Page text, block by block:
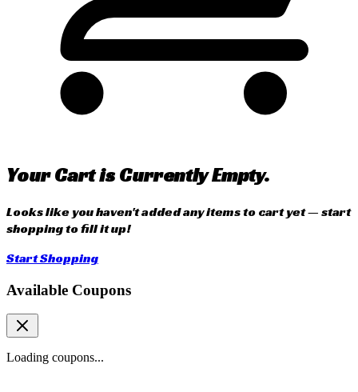
Your Cart is Currently Empty.
Looks like you haven't added any items to cart yet — start
shopping to fill it up!
Start Shopping
Available Coupons
Loading coupons...